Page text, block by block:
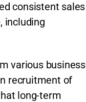
consistent sales
including
various business
recruitment of
long-term